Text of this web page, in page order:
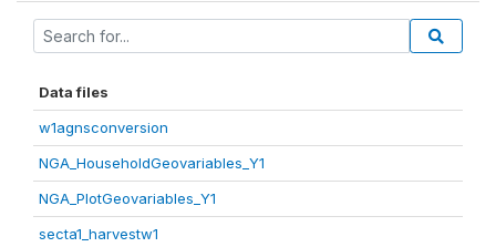
Data files
w1agnsconversion
NGA_HouseholdGeovariables_Y1
NGA_PlotGeovariables_Y1
secta1_harvestw1